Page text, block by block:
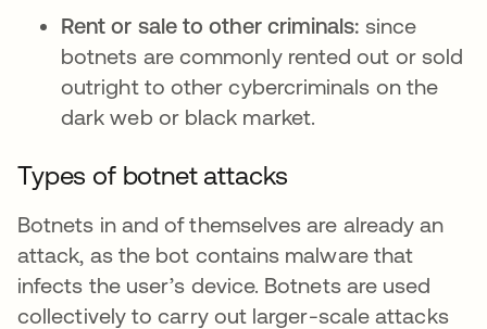
Rent or sale to other criminals: since
botnets are commonly rented out or sold
outright to other cybercriminals on the
dark web or black market.
Types of botnet attacks
Botnets in and of themselves are already an
attack, as the bot contains malware that
infects the user’s device. Botnets are used
collectively to carry out larger-scale attacks